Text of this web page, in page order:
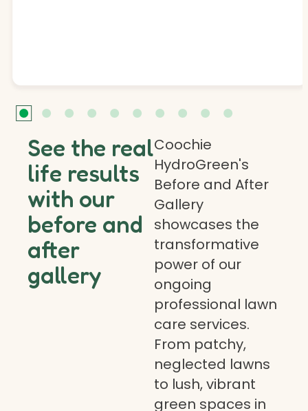
See the real
life results
with our
before and
after
gallery
Coochie
HydroGreen's
Before and After
Gallery
showcases the
transformative
power of our
ongoing
professional lawn
care services.
From patchy,
neglected lawns
to lush, vibrant
green spaces in